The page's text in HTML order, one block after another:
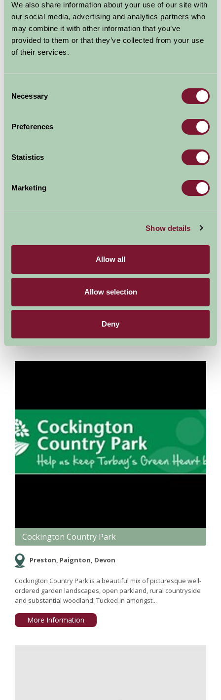
We also share information about your use of our site with
our social media, advertising and analytics partners who
may combine it with other information that you’ve
provided to them or that they’ve collected from your use
of their services.
Selection
Necessary
Preferences
Statistics
Marketing
Show details
Allow all
Allow selection
Deny
This unique sixteen-sided house was described by Lucinda
Lambton as having 'a magical strangeness that one might
dream of only as a child'. It was built for two spinster...
More Information
Torquay, Devon
Find the best things to do in Torquay, Paignton and Brixham.
What makes your perfect holiday? If it’s the chance to see and
More Information
Cockington Country Park
Preston, Paignton, Devon
Cockington Country Park is a beautiful mix of picturesque well-
ordered garden landscapes, open parkland, rural countryside
and substantial woodland. Tucked in amongst...
More Information